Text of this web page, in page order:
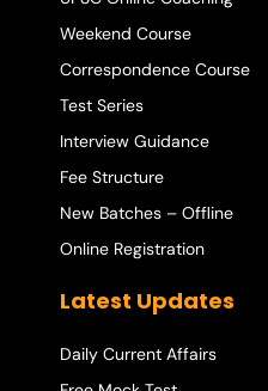
Weekend Course
Correspondence Course
Test Series
Interview Guidance
Fee Structure
New Batches – Offline
Online Registration
Latest Updates
Daily Current Affairs